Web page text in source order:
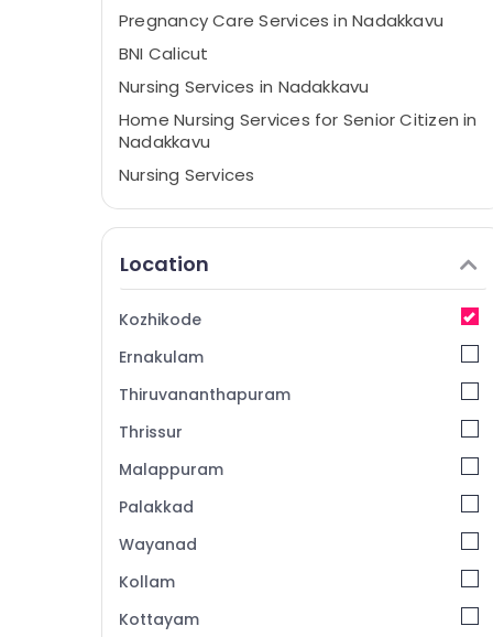
Pregnancy Care Services in Nadakkavu
BNI Calicut
Nursing Services in Nadakkavu
Home Nursing Services for Senior Citizen in
Nadakkavu
Nursing Services
BNI Diamonds Calicut
Labour Supply Companies in Kozhikode
Location
Kozhikode
Ernakulam
Thiruvananthapuram
Thrissur
Malappuram
Palakkad
Wayanad
Kollam
Kottayam